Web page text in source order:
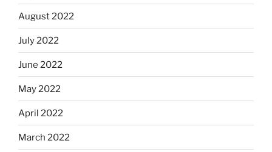
August 2022
July 2022
June 2022
May 2022
April 2022
March 2022